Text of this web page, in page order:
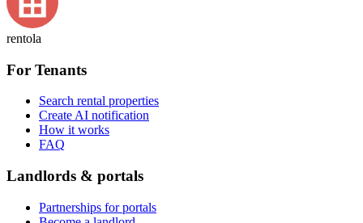
rentola
For Tenants
Search rental properties
Create AI notification
How it works
FAQ
Landlords & portals
Partnerships for portals